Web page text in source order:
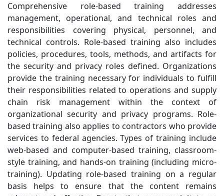
Comprehensive role-based training addresses
management, operational, and technical roles and
responsibilities covering physical, personnel, and
technical controls. Role-based training also includes
policies, procedures, tools, methods, and artifacts for
the security and privacy roles defined. Organizations
provide the training necessary for individuals to fulfill
their responsibilities related to operations and supply
chain risk management within the context of
organizational security and privacy programs. Role-
based training also applies to contractors who provide
services to federal agencies. Types of training include
web-based and computer-based training, classroom-
style training, and hands-on training (including micro-
training). Updating role-based training on a regular
basis helps to ensure that the content remains